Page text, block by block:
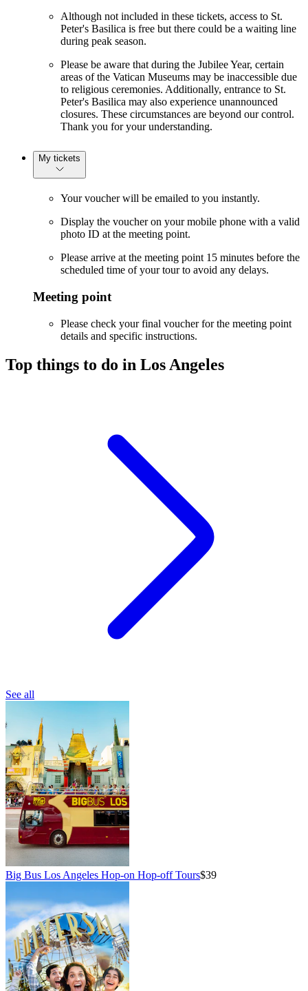
Although not included in these tickets, access to St.
Peter's Basilica is free but there could be a waiting line
during peak season.
Please be aware that during the Jubilee Year, certain
areas of the Vatican Museums may be inaccessible due
to religious ceremonies. Additionally, entrance to St.
Peter's Basilica may also experience unannounced
closures. These circumstances are beyond our control.
Thank you for your understanding.
My tickets
Your voucher will be emailed to you instantly.
Display the voucher on your mobile phone with a valid
photo ID at the meeting point.
Please arrive at the meeting point 15 minutes before the
scheduled time of your tour to avoid any delays.
Meeting point
Please check your final voucher for the meeting point
details and specific instructions.
Top things to do in Los Angeles
See all
Big Bus Los Angeles Hop-on Hop-off Tours$39